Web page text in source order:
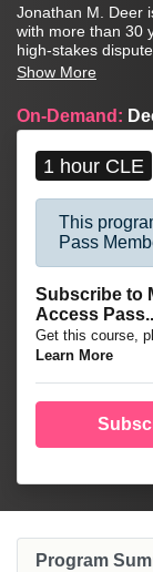
Jonathan M. Deer
with more than 30
high-stakes
both a Legal
Journal, Jonathan
solutions while
Show More
On-Demand:
1 hour CLE
This
Pass
Subscribe to
Access
Get this course,
Learn More
Program